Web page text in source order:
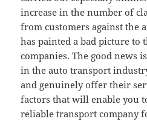
increase in the number of
from customers against the
has painted a bad picture to
companies. The good news
in the auto transport
and genuinely offer their
factors that will enable you
reliable transport company